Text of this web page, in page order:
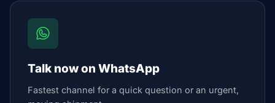
Talk now on WhatsApp
Fastest channel for a quick question or an urgent,